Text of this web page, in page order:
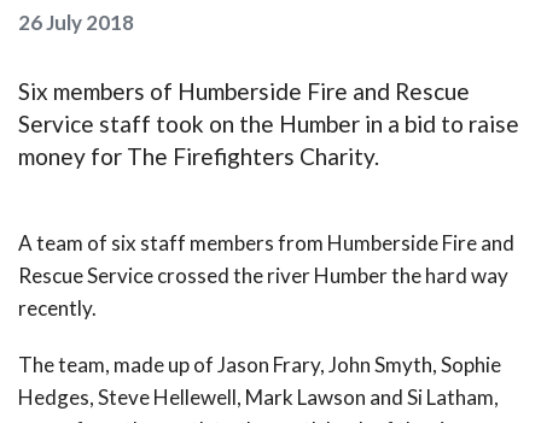
26 July 2018
Six members of Humberside Fire and Rescue
Service staff took on the Humber in a bid to raise
money for The Firefighters Charity.
A team of six staff members from Humberside Fire and
Rescue Service crossed the river Humber the hard way
recently.
The team, made up of Jason Frary, John Smyth, Sophie
Hedges, Steve Hellewell, Mark Lawson and Si Latham,